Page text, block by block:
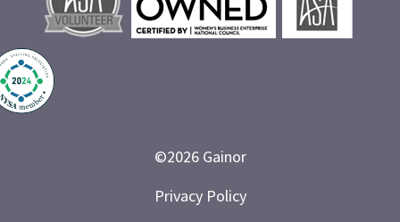
©2026Gainor
Privacy Policy